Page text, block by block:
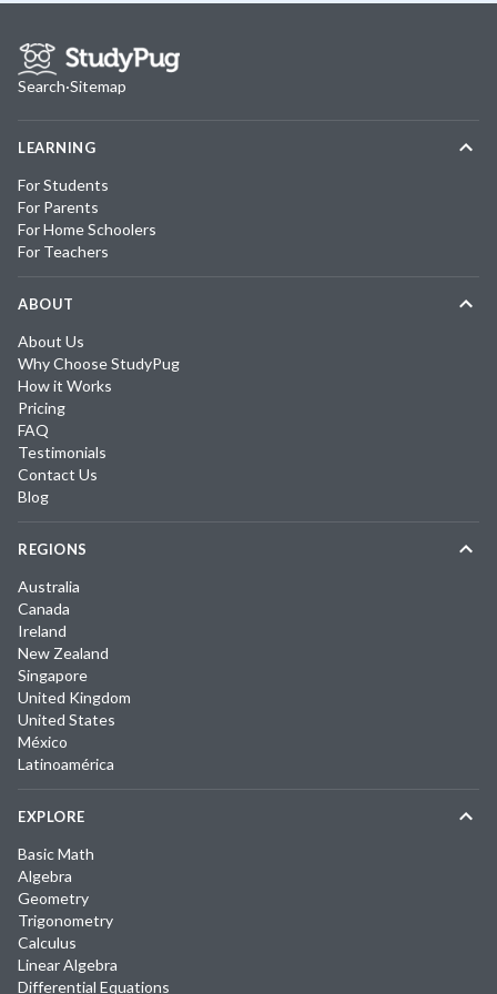
Search·Sitemap
LEARNING
For Students
For Parents
For Home Schoolers
For Teachers
ABOUT
About Us
Why Choose StudyPug
How it Works
Pricing
FAQ
Testimonials
Contact Us
Blog
REGIONS
Australia
Canada
Ireland
New Zealand
Singapore
United Kingdom
United States
México
Latinoamérica
EXPLORE
Basic Math
Algebra
Geometry
Trigonometry
Calculus
Linear Algebra
Differential Equations